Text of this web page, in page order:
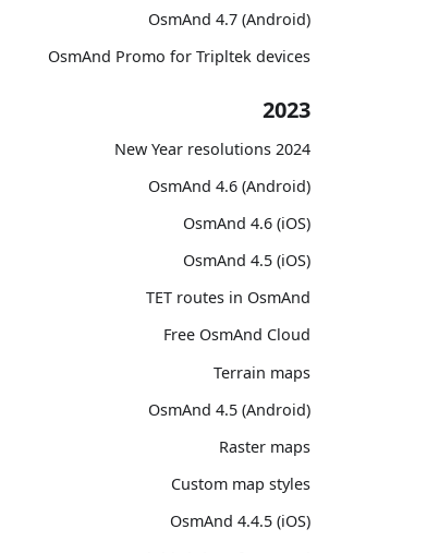
OsmAnd 4.7 (Android)
OsmAnd Promo for Tripltek devices
2023
2024 New Year resolutions
OsmAnd 4.6 (Android)
OsmAnd 4.6 (iOS)
OsmAnd 4.5 (iOS)
TET routes in OsmAnd
Free OsmAnd Cloud
Terrain maps
OsmAnd 4.5 (Android)
Raster maps
Custom map styles
OsmAnd 4.4.5 (iOS)